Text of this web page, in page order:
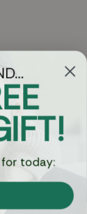
for today: